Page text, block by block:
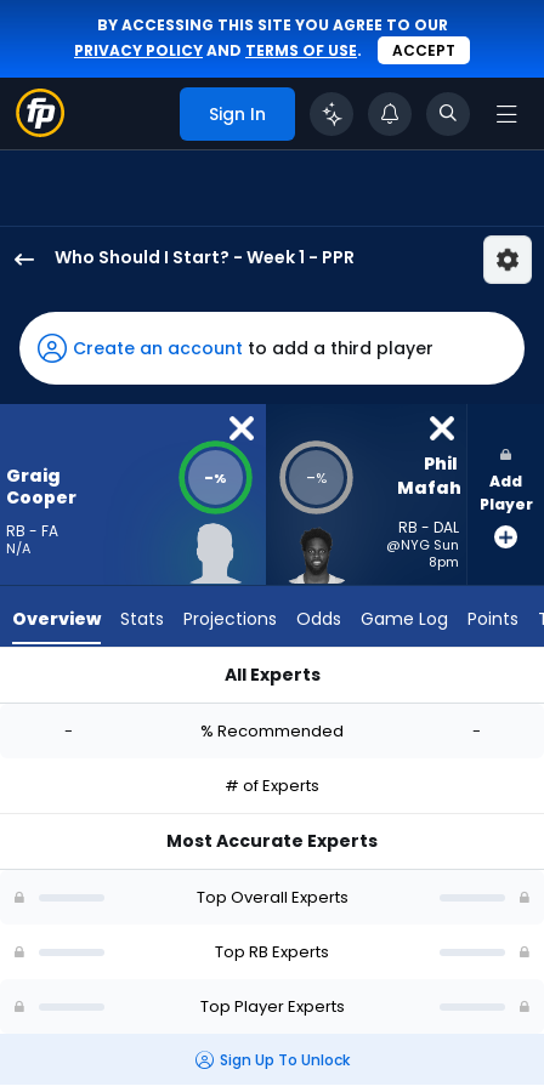
BY ACCESSING THIS SITE YOU AGREE TO OUR
PRIVACY POLICYAND TERMS OF USE. ACCEPT
Sign In
Who Should I Start? - Week 1 - PPR
Cooper
has
-
percent
vote
-
Mafah
-
Create an account to add a third player
Graig
Cooper
RB - FA
N/A
-% -%
Phil
Mafah
RB - DAL
@NYG Sun
8pm
Add
Player
Overview Stats Projections Odds Game Log Points
All Experts
- % Recommended -
# of Experts
Most Accurate Experts
Top Overall Experts
Top RB Experts
Top Player Experts
Sign Up To Unlock